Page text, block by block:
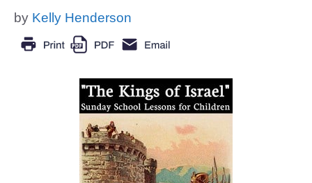
by Kelly Henderson